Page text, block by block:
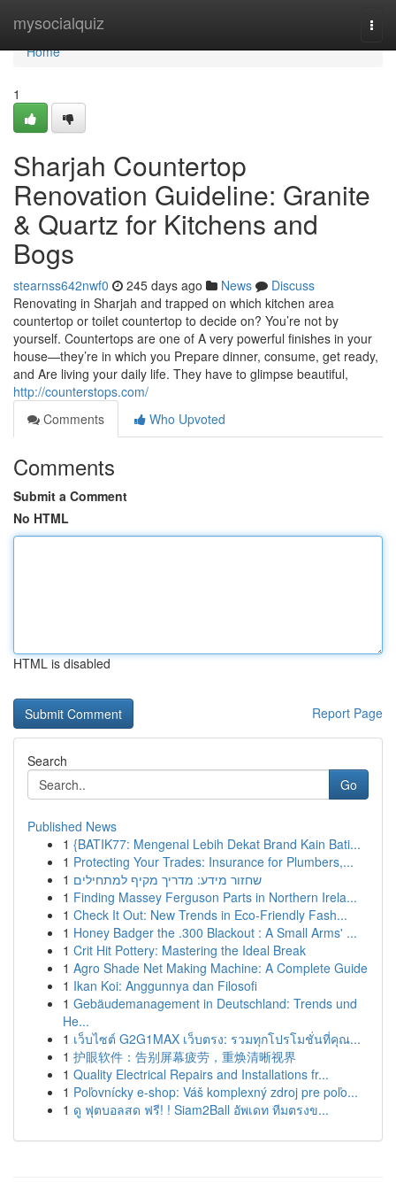
mysocialquiz
Home
Home
1
Sharjah Countertop
Renovation Guideline: Granite
& Quartz for Kitchens and
Bogs
stearnss642nwf0 245 days ago News
Discuss
Renovating in Sharjah and trapped on which kitchen area
countertop or toilet countertop to decide on? You’re not by
yourself. Countertops are one of A very powerful finishes in your
house—they’re in which you Prepare dinner, consume, get ready,
and Are living your daily life. They have to glimpse beautiful,
http://counterstops.com/
Comments
Who Upvoted
Comments
Submit a Comment
No HTML
HTML is disabled
Report Page
Search
Go
Published News
1 {BATIK77: Mengenal Lebih Dekat Brand Kain Bati...
1 Protecting Your Trades: Insurance for Plumbers,...
1 שחזור מידע: מדריך מקיף למתחילים
1 Finding Massey Ferguson Parts in Northern Irela...
1 Check It Out: New Trends in Eco-Friendly Fash...
1 Honey Badger the .300 Blackout : A Small Arms' ...
1 Crit Hit Pottery: Mastering the Ideal Break
1 Agro Shade Net Making Machine: A Complete Guide
1 Ikan Koi: Anggunnya dan Filosofi
1 Gebäudemanagement in Deutschland: Trends und
He...
1 เว็บไซต์ G2G1MAX เว็บตรง: รวมทุกโปรโมชั่นที่คุณ...
1 护眼软件：告别屏幕疲劳，重焕清晰视界
1 Quality Electrical Repairs and Installations fr...
1 Poľovnícky e-shop: Váš komplexný zdroj pre poľo...
1 ดู ฟุตบอลสด ฟรี! ! Siam2Ball อัพเดท ทีมตรงข...